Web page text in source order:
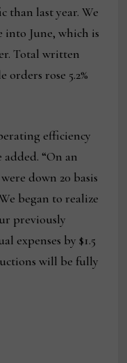
than last year. We
into June, which is
Total written
orders rose 5.2%
efficiency
“On an
down 20 basis
began to realize
previously
expenses by $1.5
will be fully